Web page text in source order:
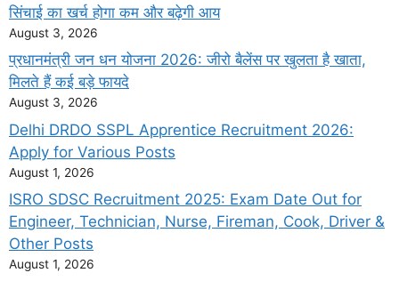
सिंचाई का खर्च होगा कम और बढ़ेगी आय
August 3, 2026
प्रधानमंत्री जन धन योजना 2026: जीरो बैलेंस पर खुलता है खाता,
मिलते हैं कई बड़े फायदे
August 3, 2026
Delhi DRDO SSPL Apprentice Recruitment 2026:
Apply for Various Posts
August 1, 2026
ISRO SDSC Recruitment 2025: Exam Date Out for
Engineer, Technician, Nurse, Fireman, Cook, Driver &
Other Posts
August 1, 2026